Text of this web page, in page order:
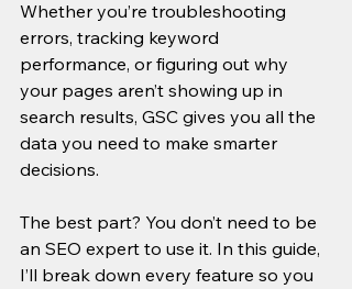
Whether you’re troubleshooting
errors, tracking keyword
performance, or figuring out why
your pages aren’t showing up in
search results, GSC gives you all the
data you need to make smarter
decisions.
The best part? You don’t need to be
an SEO expert to use it. In this guide,
I’ll break down every feature so you